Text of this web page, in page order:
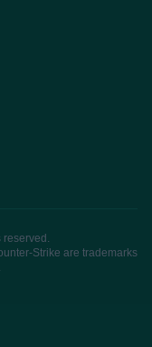
reserved.
Strike are trademarks